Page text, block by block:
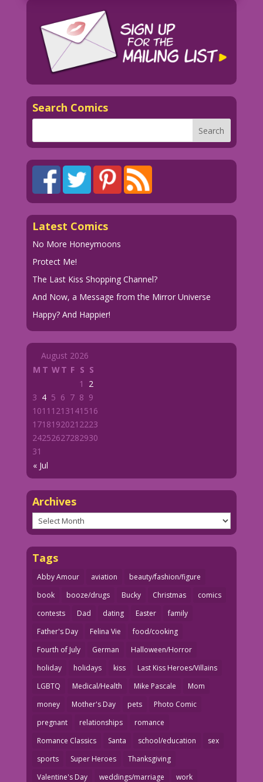
Search Comics
Latest Comics
No More Honeymoons
Protect Me!
The Last Kiss Shopping Channel?
And Now, a Message from the Mirror Universe
Happy? And Happier!
August 2026
M T WT F S S
« Jul
1
2
3 4 5 6 7 8 9
1011 1213141516
1718192021 2223
24252627282930
31
Archives
Archives
Tags
Abby Amour aviation
beauty/fashion/figure
book
booze/drugs Bucky Christmas
comics
contests
Dad dating Easter
family
Father's Day
Felina Vie
food/cooking
Fourth of July
German
Halloween/Horror
holiday
holidays kiss
Last Kiss Heroes/Villains
LGBTQ
Medical/Health Mike Pascale
Mom
money
Mother's Day pets
Photo Comic
pregnant
relationships
romance
Romance Classics
Santa school/education
sex
sports
Super Heroes
Thanksgiving
Valentine's Day
weddings/marriage work